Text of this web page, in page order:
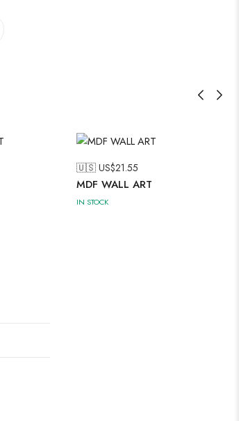
🇺🇸 US$21.55
MDF WALL ART
IN STOCK